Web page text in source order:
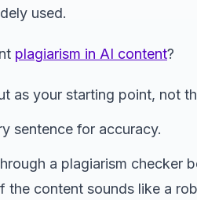
used.
plagiarism in AI content?
as your starting point, not
sentence for accuracy.
a plagiarism checker
the content sounds like a